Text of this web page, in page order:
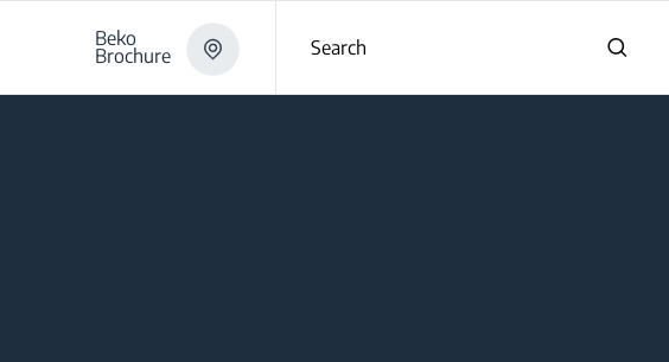
Beko
Brochure Search